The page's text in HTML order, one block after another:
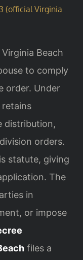
(official Virginia
Beach
to comply
order. Under
distribution,
orders.
statute, giving
The
in
or impose
files a